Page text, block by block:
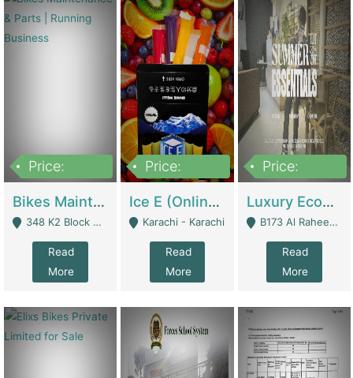
Price:
Bikes Maintenance & Parts | Running Business | Technical Services
348 K2 Block Wapda Town Near Rehmat Chowk - Lahore
Read
More
Price:
Ice E (Online Ice Lollies Brand) | Retail Industry
Karachi - Karachi
Read
More
Price:
Luxury Ecom Apparel Brand | Fashion & Apparel
B173 Al Raheem Raza Society Phase 2 Scheme 33 - Karachi
Read
More